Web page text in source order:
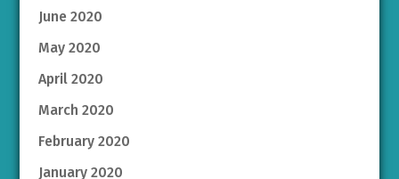
June 2020
May 2020
April 2020
March 2020
February 2020
January 2020